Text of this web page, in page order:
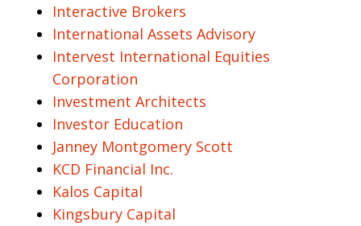
Interactive Brokers
International Assets Advisory
Intervest International Equities
Corporation
Investment Architects
Investor Education
Janney Montgomery Scott
KCD Financial Inc.
Kalos Capital
Kingsbury Capital